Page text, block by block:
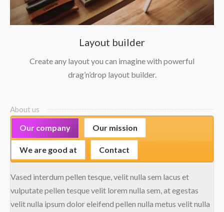
Layout builder
Create any layout you can imagine with powerful
drag’n’drop layout builder.
About us
Our company Our mission
We are good at Contact
Vased interdum pellen tesque, velit nulla sem lacus et
vulputate pellen tesque velit lorem nulla sem, at egestas
velit nulla ipsum dolor eleifend pellen nulla metus velit nulla